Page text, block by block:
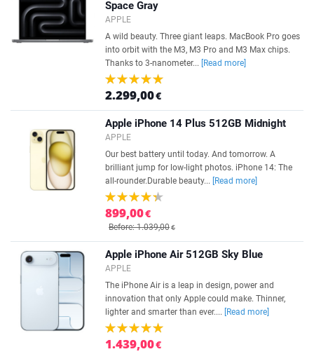
Space Gray
APPLE
A wild beauty. Three giant leaps. MacBook Pro goes
into orbit with the M3, M3 Pro and M3 Max chips.
Thanks to 3-nanometer...
[Read more]
2.299,00€
Apple iPhone 14 Plus 512GB Midnight
APPLE
Our best battery until today. And tomorrow. A
brilliant jump for low-light photos. iPhone 14: The
all-rounder.Durable beauty...
[Read more]
899,00€
Before: 1.039,00€
Apple iPhone Air 512GB Sky Blue
APPLE
The iPhone Air is a leap in design, power and
innovation that only Apple could make. Thinner,
lighter and smarter than ever....
[Read more]
1.439,00€